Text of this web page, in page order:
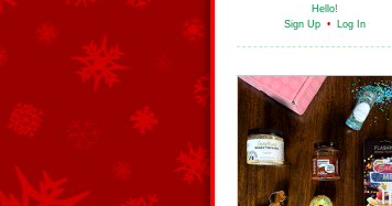
Hello!
Sign Up • Log In